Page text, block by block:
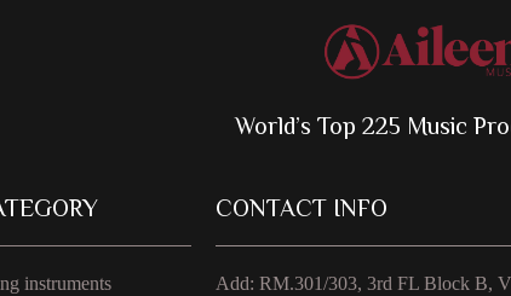
World’s Top 225 Music
instruments
CONTACT INFO
Add: RM.301/303, 3rd FL Block B,